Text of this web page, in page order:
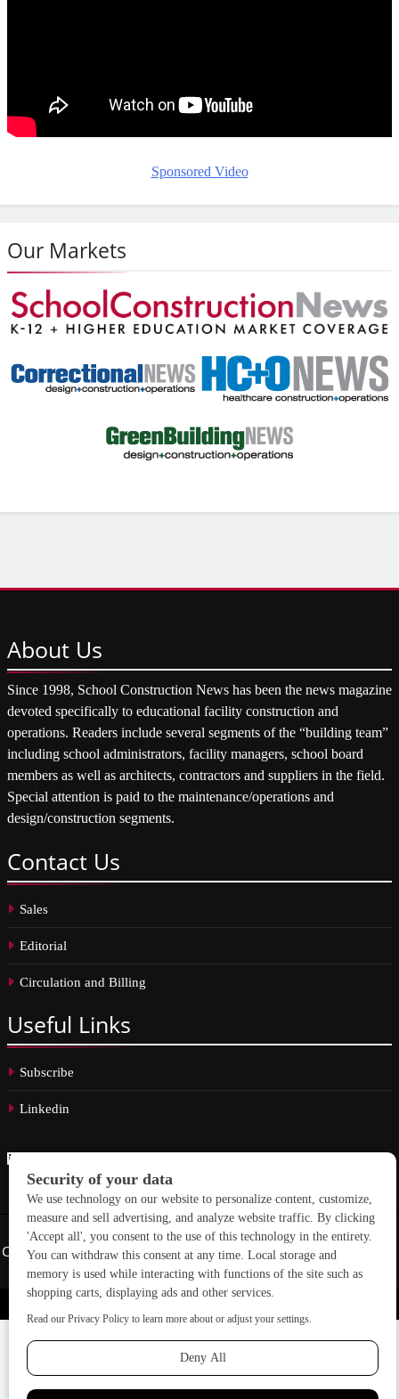
Sponsored Video
Our Markets
About Us
Since 1998, School Construction News has been the news magazine
devoted specifically to educational facility construction and
operations. Readers include several segments of the “building team”
including school administrators, facility managers, school board
members as well as architects, contractors and suppliers in the field.
Special attention is paid to the maintenance/operations and
design/construction segments.
Contact Us
Sales
Editorial
Circulation and Billing
Useful Links
Subscribe
Linkedin
Copyright © 2026 School Construction News. All rights reserved.